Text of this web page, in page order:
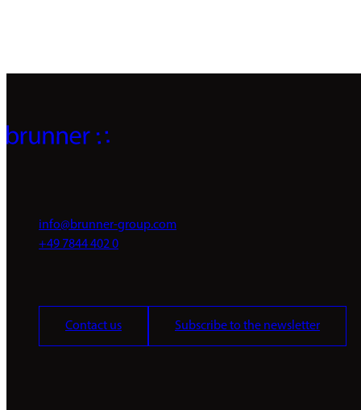
info@brunner-group.com
+49 7844 402 0
Contact us Subscribe to the newsletter